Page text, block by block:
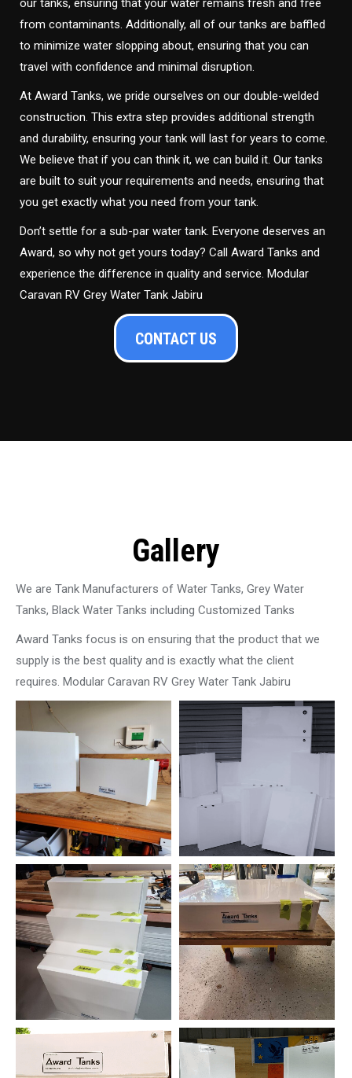
our tanks, ensuring that your water remains fresh and free
from contaminants. Additionally, all of our tanks are baffled
to minimize water slopping about, ensuring that you can
travel with confidence and minimal disruption.
At Award Tanks, we pride ourselves on our double-welded
construction. This extra step provides additional strength
and durability, ensuring your tank will last for years to come.
We believe that if you can think it, we can build it. Our tanks
are built to suit your requirements and needs, ensuring that
you get exactly what you need from your tank.
Don’t settle for a sub-par water tank. Everyone deserves an
Award, so why not get yours today? Call Award Tanks and
experience the difference in quality and service. Modular
Caravan RV Grey Water Tank Jabiru
CONTACT US
Gallery
We are Tank Manufacturers of Water Tanks, Grey Water
Tanks, Black Water Tanks including Customized Tanks
Award Tanks focus is on ensuring that the product that we
supply is the best quality and is exactly what the client
requires. Modular Caravan RV Grey Water Tank Jabiru